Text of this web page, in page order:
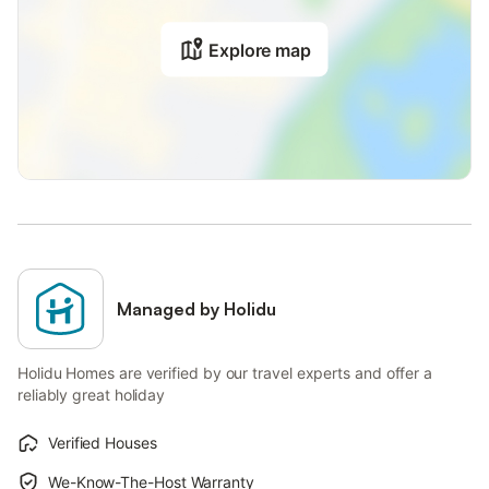
Explore map
Managed by Holidu
Holidu Homes are verified by our travel experts and offer a
reliably great holiday
Verified Houses
We-Know-The-Host Warranty